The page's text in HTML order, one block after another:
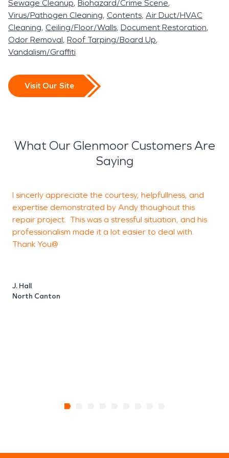
Sewage Cleanup Biohazard/Crime Scene
Virus/Pathogen Cleaning Contents Air Duct/HVAC
Cleaning Ceiling/Floor/Walls Document Restoration
Odor Removal Roof Tarping/Board Up
Vandalism/Graffiti
Visit Our Site
What Our Glenmoor Customers Are
Saying
I sincerly appreciate the courtesy, helpfullness, and
expertise demonstrated by Andy thoughout this
repair project. This was a stressful situation, and his
professionalism made it a lot easier to deal with.
Thank You@
J. Hall
North Canton